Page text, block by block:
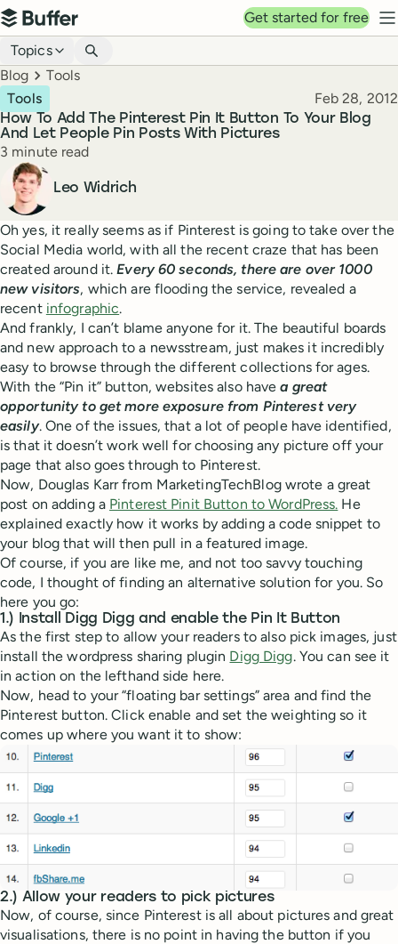
Top navigation
Buffer
Get started for free
Blog navigation
Topics
Breadcrumbs
Blog Tools
How To Add The Pinterest Pin It Button To Your Blog
And Let People Pin Posts With Pictures
Tools Published
Feb 28, 2012
Reading time
3 minute read
Author
Leo Widrich
Oh yes, it really seems as if Pinterest is going to take over the
Social Media world, with all the recent craze that has been
created around it.Every 60 seconds, there are over 1000
new visitors, which are flooding the service, revealed a
recent infographic.
And frankly, I can’t blame anyone for it. The beautiful boards
and new approach to a newsstream, just makes it incredibly
easy to browse through the different collections for ages.
With the “Pin it” button, websites also havea great
opportunity to get more exposure from Pinterest very
easily. One of the issues, that a lot of people have identified,
is that it doesn’t work well for choosing any picture off your
page that also goes through to Pinterest.
Now, Douglas Karr from MarketingTechBlog wrote a great
post on adding a Pinterest Pinit Button to WordPress. He
explained exactly how it works by adding a code snippet to
your blog that will then pull in a featured image.
Of course, if you are like me, and not too savvy touching
code, I thought of finding an alternative solution for you. So
here you go:
1.) Install Digg Digg and enable the Pin It Button
As the first step to allow your readers to also pick images, just
install the wordpress sharing plugin Digg Digg. You can see it
in action on the lefthand side here.
Now, head to your “floating bar settings” area and find the
Pinterest button. Click enable and set the weighting so it
comes up where you want it to show:
2.) Allow your readers to pick pictures
Now, of course, since Pinterest is all about pictures and great
visualisations, there is no point in having the button if you